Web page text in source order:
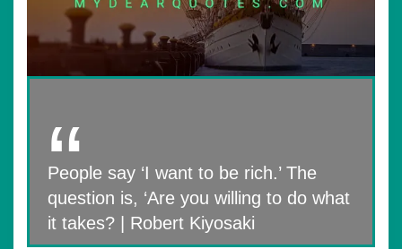
People say ‘I want to be rich.’ The
question is, ‘Are you willing to do what
it takes? | Robert Kiyosaki